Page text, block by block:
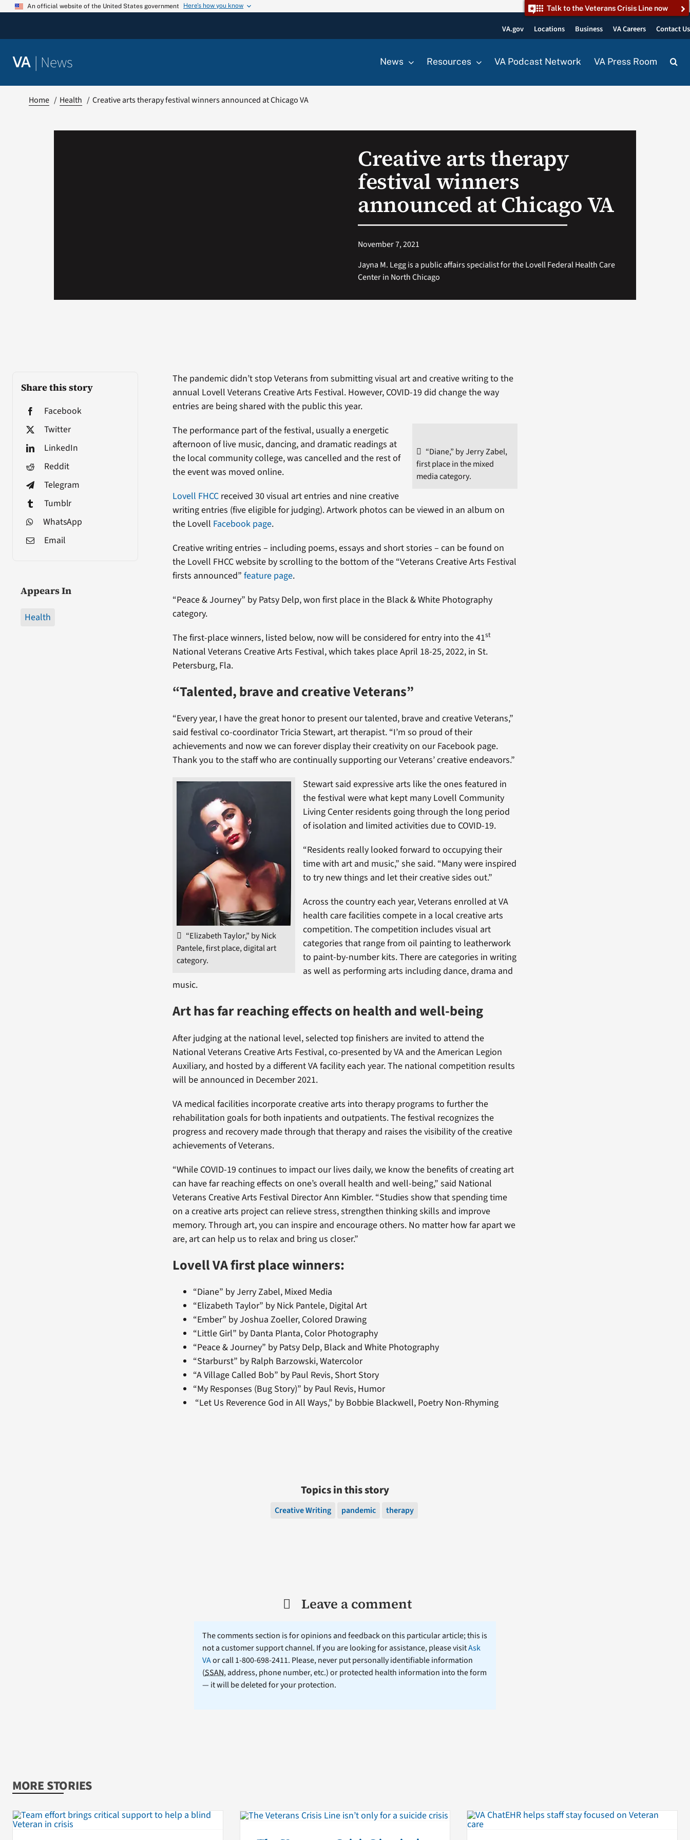
Skip
An official website of the United States government Here’s how you know Talk to the Veterans Crisis Line now
VA.gov Locations Business VA Careers Contact Us
VA | News News Resources VA Podcast Network VA Press Room
Home Health Creative arts therapy festival winners announced at Chicago VA
Creative arts therapy
festival winners
announced at Chicago VA
November 7, 2021
Jayna M. Legg is a public affairs specialist for the Lovell Federal Health Care
Center in North Chicago
Share this story
Facebook
Twitter
LinkedIn
Reddit
Telegram
Tumblr
WhatsApp
Email
Appears In
Health
The pandemic didn’t stop Veterans from submitting visual art and creative writing to the
annual Lovell Veterans Creative Arts Festival. However, COVID-19 did change the way
entries are being shared with the public this year.
“Diane,” by Jerry Zabel,
first place in the mixed
media category.
The performance part of the festival, usually a energetic
afternoon of live music, dancing, and dramatic readings at
the local community college, was cancelled and the rest of
the event was moved online.
Lovell FHCC received 30 visual art entries and nine creative
writing entries (five eligible for judging). Artwork photos can be viewed in an album on
the Lovell Facebook page.
Creative writing entries – including poems, essays and short stories – can be found on
the Lovell FHCC website by scrolling to the bottom of the “Veterans Creative Arts Festival
firsts announced”feature page.
“Peace & Journey” by Patsy Delp, won first place in the Black & White Photography
category.
The first-place winners, listed below, now will be considered for entry into the 41st
National Veterans Creative Arts Festival, which takes place April 18-25, 2022, in St.
Petersburg, Fla.
“Talented, brave and creative Veterans”
“Every year, I have the great honor to present our talented, brave and creative Veterans,”
said festival co-coordinator Tricia Stewart, art therapist. “I’m so proud of their
achievements and now we can forever display their creativity on our Facebook page.
Thank you to the staff who are continually supporting our Veterans’ creative endeavors.”
“Elizabeth Taylor,” by Nick
Pantele, first place, digital art
category.
Stewart said expressive arts like the ones featured in
the festival were what kept many Lovell Community
Living Center residents going through the long period
of isolation and limited activities due to COVID-19.
“Residents really looked forward to occupying their
time with art and music,” she said. “Many were inspired
to try new things and let their creative sides out.”
Across the country each year, Veterans enrolled at VA
health care facilities compete in a local creative arts
competition. The competition includes visual art
categories that range from oil painting to leatherwork
to paint-by-number kits. There are categories in writing
as well as performing arts including dance, drama and
music.
Art has far reaching effects on health and well-being
After judging at the national level, selected top finishers are invited to attend the
National Veterans Creative Arts Festival, co-presented by VA and the American Legion
Auxiliary, and hosted by a different VA facility each year. The national competition results
will be announced in December 2021.
VA medical facilities incorporate creative arts into therapy programs to further the
rehabilitation goals for both inpatients and outpatients. The festival recognizes the
progress and recovery made through that therapy and raises the visibility of the creative
achievements of Veterans.
“While COVID-19 continues to impact our lives daily, we know the benefits of creating art
can have far reaching effects on one’s overall health and well-being,” said National
Veterans Creative Arts Festival Director Ann Kimbler. “Studies show that spending time
on a creative arts project can relieve stress, strengthen thinking skills and improve
memory. Through art, you can inspire and encourage others. No matter how far apart we
are, art can help us to relax and bring us closer.”
Lovell VA first place winners:
“Diane” by Jerry Zabel, Mixed Media
“Elizabeth Taylor” by Nick Pantele, Digital Art
“Ember” by Joshua Zoeller, Colored Drawing
“Little Girl” by Danta Planta, Color Photography
“Peace & Journey” by Patsy Delp, Black and White Photography
“Starburst” by Ralph Barzowski, Watercolor
“A Village Called Bob” by Paul Revis, Short Story
“My Responses (Bug Story)” by Paul Revis, Humor
“Let Us Reverence God in All Ways,” by Bobbie Blackwell, Poetry Non-Rhyming
Topics in this story
Creative Writing pandemic therapy
Leave a comment
The comments section is for opinions and feedback on this particular article; this is
not a customer support channel. If you are looking for assistance, please visitAsk
VAor call 1-800-698-2411. Please, never put personally identifiable information
(SSAN, address, phone number, etc.) or protected health information into the form
— it will be deleted for your protection.
MORE STORIES